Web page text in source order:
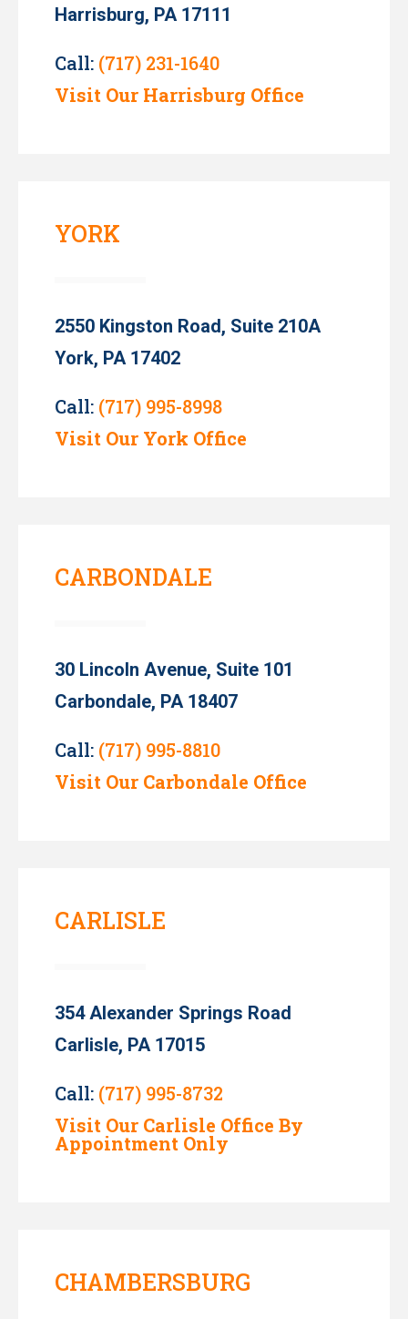
Harrisburg, PA 17111
Call: (717) 231-1640
Visit Our Harrisburg Office
YORK
2550 Kingston Road, Suite 210A
York, PA 17402
Call: (717) 995-8998
Visit Our York Office
CARBONDALE
30 Lincoln Avenue, Suite 101
Carbondale, PA 18407
Call: (717) 995-8810
Visit Our Carbondale Office
CARLISLE
354 Alexander Springs Road
Carlisle, PA 17015
Call: (717) 995-8732
Visit Our Carlisle Office By
Appointment Only
CHAMBERSBURG